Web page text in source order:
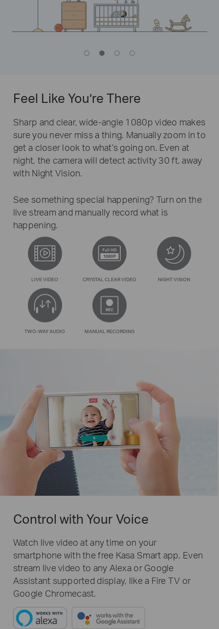
Feel Like You’re There
Sharp and clear, wide-angle 1080p video makes
sure you never miss a thing. Manually zoom in to
get a closer look to what’s going on. Even at
night, the camera will detect activity 30 ft. away
with Night Vision.
See something special happening? Turn on the
live stream and manually record what is
happening.
LIVE VIDEO CRYSTAL CLEAR VIDEO NIGHT VISION
TWO-WAY AUDIO MANUAL RECORDING
Control with Your Voice
Watch live video at any time on your
smartphone with the free Kasa Smart app. Even
stream live video to any Alexa or Google
Assistant supported display, like a Fire TV or
Google Chromecast.